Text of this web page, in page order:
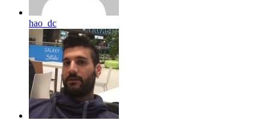
hao_dc